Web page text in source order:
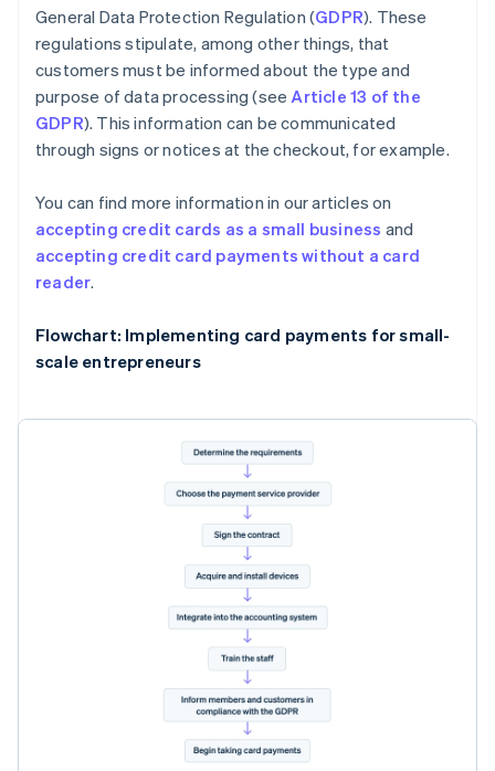
General Data Protection Regulation (GDPR). These
regulations stipulate, among other things, that
customers must be informed about the type and
purpose of data processing (seeArticle 13 of the
GDPR). This information can be communicated
through signs or notices at the checkout, for example.
You can find more information in our articles on
accepting credit cards as a small business and
accepting credit card payments without a card
reader.
Flowchart: Implementing card payments for small-
scale entrepreneurs